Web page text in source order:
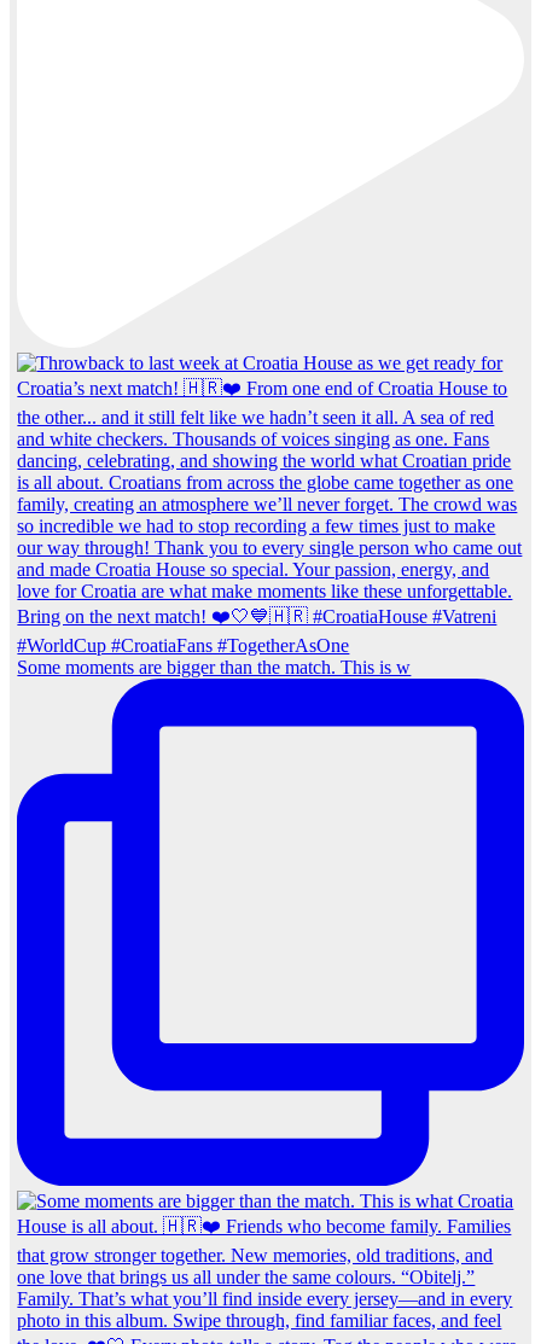
Some moments are bigger than the match. This is w